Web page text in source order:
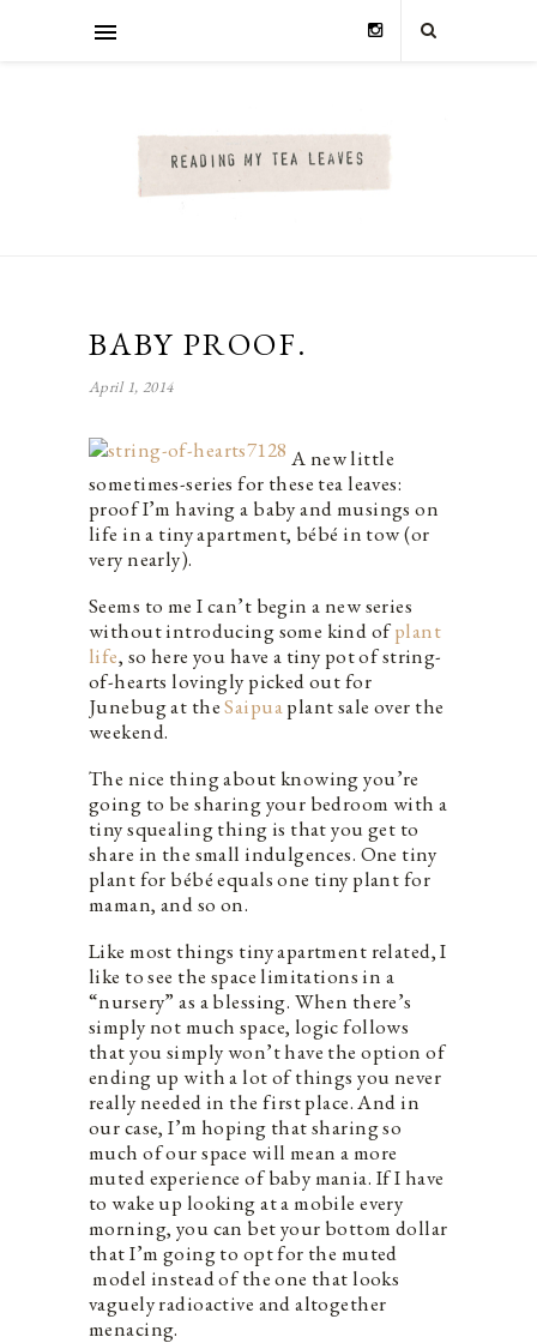
BABY PROOF.
April 1, 2014
A new little
sometimes-series for these tea leaves:
proof I’m having a baby and musings on
life in a tiny apartment, bébé in tow (or
very nearly).
Seems to me I can’t begin a new series
without introducing some kind ofplant
life, so here you have a tiny pot of string-
of-hearts lovingly picked out for
Junebug at theSaipuaplant sale over the
weekend.
The nice thing about knowing you’re
going to be sharing your bedroom with a
tiny squealing thing is that you get to
share in the small indulgences. One tiny
plant for bébé equals one tiny plant for
maman, and so on.
Like most things tiny apartment related, I
like to see the space limitations in a
“nursery” as a blessing. When there’s
simply not much space, logic follows
that you simply won’t have the option of
ending up with a lot of things you never
really needed in the first place. And in
our case, I’m hoping that sharing so
much of our space will mean a more
muted experience of baby mania. If I have
to wake up looking at a mobile every
morning, you can bet your bottom dollar
that I’m going to opt for the muted
model instead of the one that looks
vaguely radioactive and altogether
menacing.